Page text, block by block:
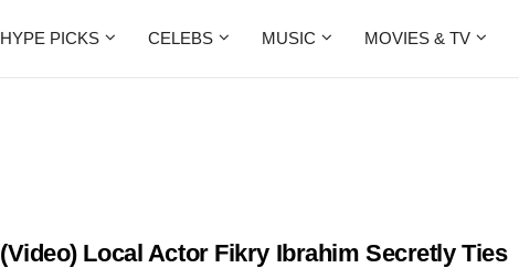
HYPE PICKS CELEBS MUSIC MOVIES & TV
(Video) Local Actor Fikry Ibrahim Secretly Ties